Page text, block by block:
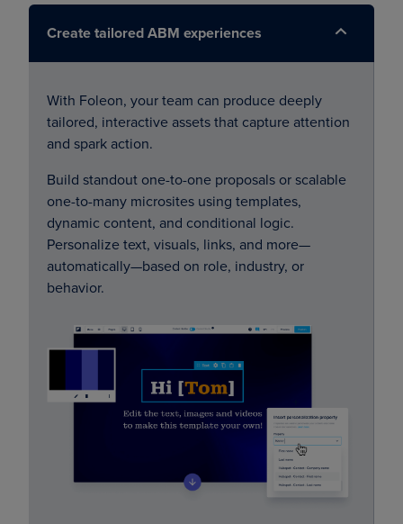
Create tailored ABM experiences
With Foleon, your team can produce deeply
tailored, interactive assets that capture attention
and spark action.
Build standout one-to-one proposals or scalable
one-to-many microsites using templates,
dynamic content, and conditional logic.
Personalize text, visuals, links, and more—
automatically—based on role, industry, or
behavior.